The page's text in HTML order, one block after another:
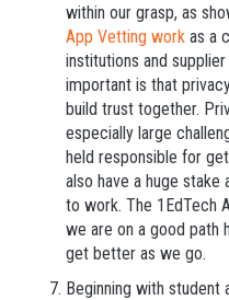
within our grasp, as
App Vetting work as a
institutions and
important is that
build trust together.
especially large
held responsible for
also have a huge
to work. The 1EdTech
we are on a good path
get better as we go.
Beginning with student